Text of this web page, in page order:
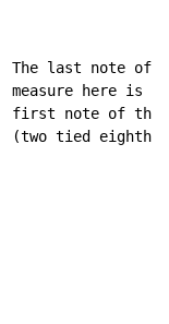
last note of
here is
note of the
tied eighth